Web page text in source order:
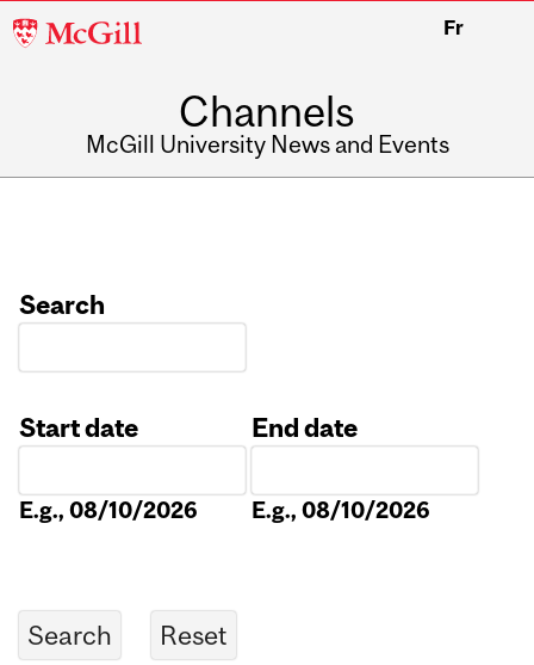
McGill
Fr
Channels
McGill University News and Events
Search
Start date
E.g., 08/10/2026
End date
E.g., 08/10/2026